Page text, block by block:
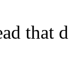
that